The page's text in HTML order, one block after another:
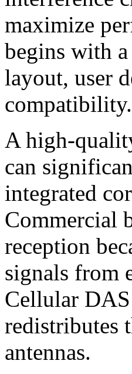
maximize
begins with
layout, user
compatibility.
A high-
can
integrated
Commercial
reception
signals from
Cellular
redistributes
antennas.